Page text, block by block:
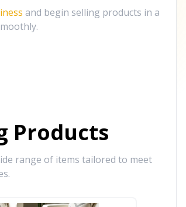
and begin selling products in a
Products
range of items tailored to meet